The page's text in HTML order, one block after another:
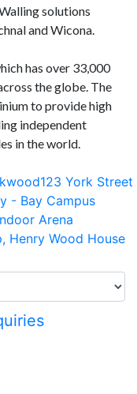
solutions
and Wicona.
has over 33,000
the globe. The
to provide high
independent
in the world.
123 York Street
- Bay Campus
Arena
Henry Wood House